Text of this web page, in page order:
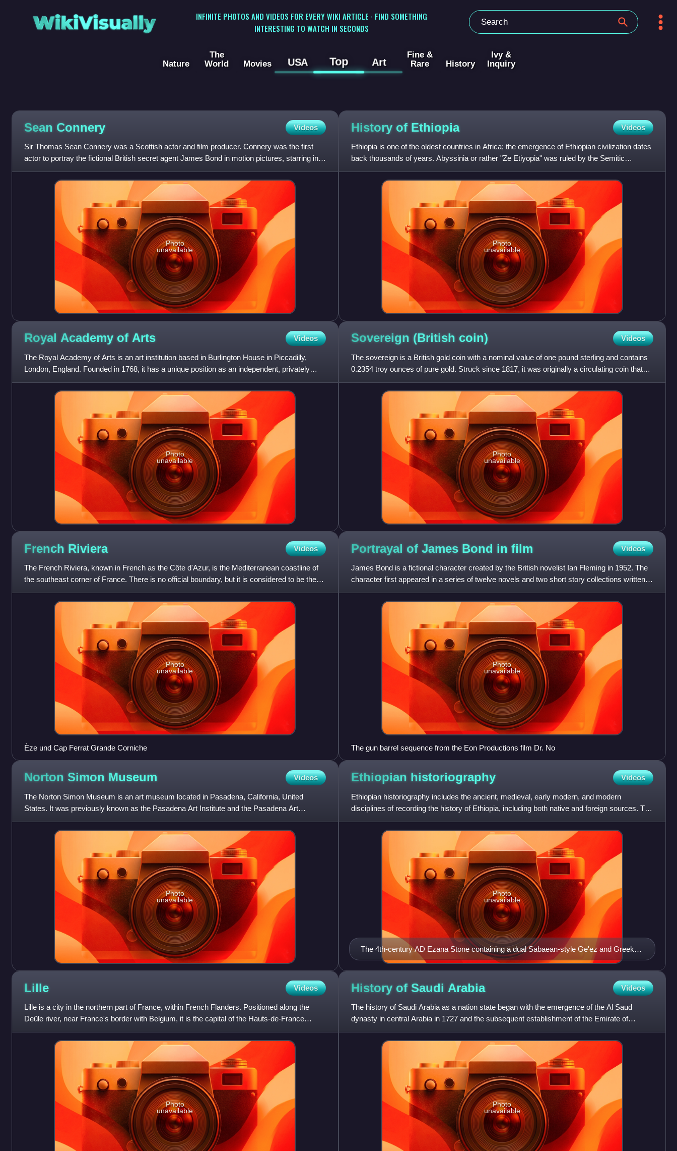
WikiVisually
INFINITE PHOTOS AND VIDEOS FOR EVERY WIKI ARTICLE · FIND SOMETHING
INTERESTING TO WATCH IN SECONDS
Nature
The
World
Movies USA Top Art
Fine &
Rare
History
Ivy &
Inquiry
Sean Connery Videos
Sir Thomas Sean Connery was a Scottish actor and film producer. Connery was the first
actor to portray the fictional British secret agent James Bond in motion pictures, starring in
seven Bond films be
Photo
unavailable
History of Ethiopia Videos
Ethiopia is one of the oldest countries in Africa; the emergence of Ethiopian civilization dates
back thousands of years. Abyssinia or rather "Ze Etiyopia" was ruled by the Semitic
Abyssinians compose
Photo
unavailable
Royal Academy of Arts Videos
The Royal Academy of Arts is an art institution based in Burlington House in Piccadilly,
London, England. Founded in 1768, it has a unique position as an independent, privately
funded institution led
Photo
unavailable
Sovereign (British coin) Videos
The sovereign is a British gold coin with a nominal value of one pound sterling and contains
0.2354 troy ounces of pure gold. Struck since 1817, it was originally a circulating coin that
was accepted
Photo
unavailable
French Riviera Videos
The French Riviera, known in French as the Côte d'Azur, is the Mediterranean coastline of
the southeast corner of France. There is no official boundary, but it is considered to be the
coastal area of
Photo
unavailable
Èze und Cap Ferrat Grande Corniche
Portrayal of James Bond in film Videos
James Bond is a fictional character created by the British novelist Ian Fleming in 1952. The
character first appeared in a series of twelve novels and two short story collections written
by Fleming an
Photo
unavailable
The gun barrel sequence from the Eon Productions film Dr. No
Norton Simon Museum Videos
The Norton Simon Museum is an art museum located in Pasadena, California, United
States. It was previously known as the Pasadena Art Institute and the Pasadena Art
Museum and displays numerous sculptu
Photo
unavailable
Ethiopian historiography Videos
Ethiopian historiography includes the ancient, medieval, early modern, and modern
disciplines of recording the history of Ethiopia, including both native and foreign sources. The
roots of Ethiopian hi
The 4th-century AD Ezana Stone containing a dual Sabaean-style Ge'ez and Greek
inscription recording the victories of King Ezana of Axum over the Kushites of Meroe
(in modern Sudan)
Photo
unavailable
Lille Videos
Lille is a city in the northern part of France, within French Flanders. Positioned along the
Deûle river, near France's border with Belgium, it is the capital of the Hauts-de-France
region, the prefec
Photo
unavailable
History of Saudi Arabia Videos
The history of Saudi Arabia as a nation state began with the emergence of the Al Saud
dynasty in central Arabia in 1727 and the subsequent establishment of the Emirate of
Diriyah. Pre-Islamic Arabia,
Photo
unavailable